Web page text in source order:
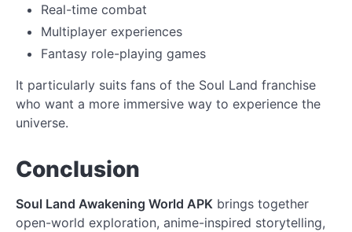
Real-time combat
Multiplayer experiences
Fantasy role-playing games
It particularly suits fans of the Soul Land franchise
who want a more immersive way to experience the
universe.
Conclusion
Soul Land Awakening World APK brings together
open-world exploration, anime-inspired storytelling,